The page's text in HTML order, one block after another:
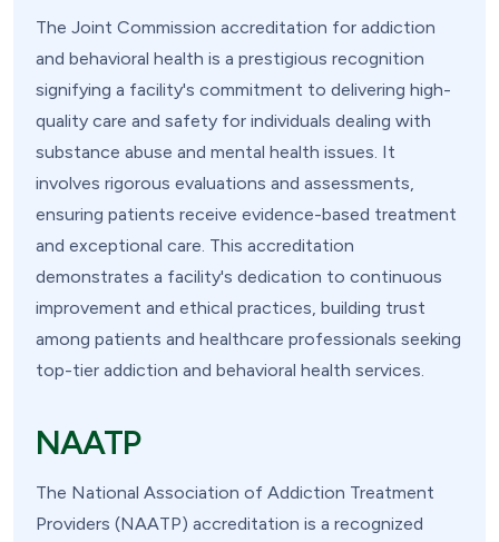
The Joint Commission accreditation for addiction
and behavioral health is a prestigious recognition
signifying a facility's commitment to delivering high-
quality care and safety for individuals dealing with
substance abuse and mental health issues. It
involves rigorous evaluations and assessments,
ensuring patients receive evidence-based treatment
and exceptional care. This accreditation
demonstrates a facility's dedication to continuous
improvement and ethical practices, building trust
among patients and healthcare professionals seeking
top-tier addiction and behavioral health services.
NAATP
The National Association of Addiction Treatment
Providers (NAATP) accreditation is a recognized